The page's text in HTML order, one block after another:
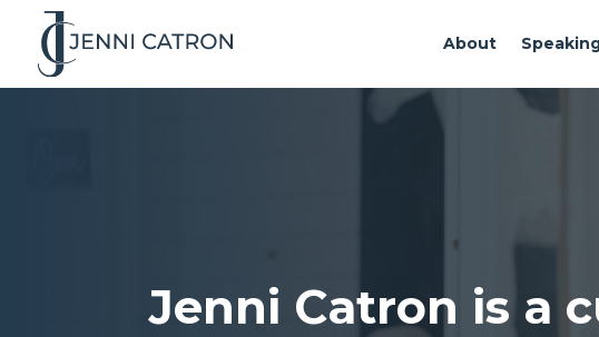
About
Jenni Catron is a